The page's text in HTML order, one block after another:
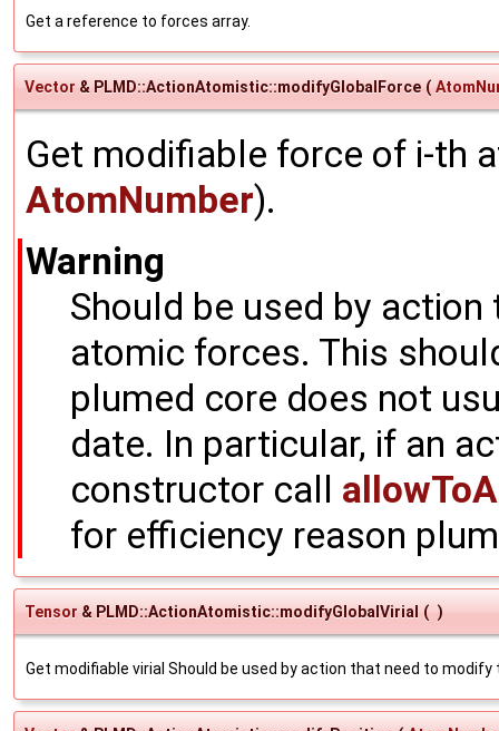
Get a reference to forces array.
Vector & PLMD::ActionAtomistic::modifyGlobalForce (
Get modifiable force of i-th
AtomNumber).
Warning
Should be used by
atomic forces. This
plumed core does not
date. In particular, if an
constructor call
for efficiency reason
Tensor & PLMD::ActionAtomistic::modifyGlobalVirial ( )
Get modifiable virial Should be used by action that need to modify